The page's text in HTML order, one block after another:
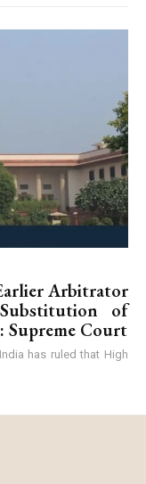
Arbitrator
of
Court
has ruled that High